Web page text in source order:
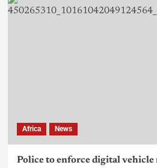
Africa News
Police to enforce digital